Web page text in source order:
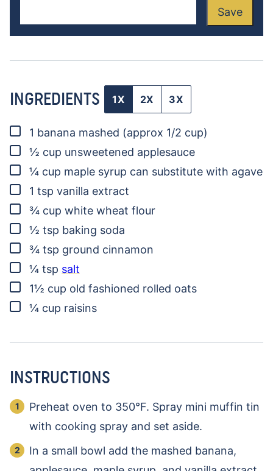
Save
INGREDIENTS 1X 2X 3X
▢
1 banana mashed (approx 1/2 cup)
▢
½ cup unsweetened applesauce
▢
¼ cup maple syrup can substitute with agave
▢
1 tsp vanilla extract
▢
¾ cup white wheat flour
▢
½ tsp baking soda
▢
¾ tsp ground cinnamon
▢
¼ tsp salt
▢
1½ cup old fashioned rolled oats
▢
¼ cup raisins
INSTRUCTIONS
Preheat oven to 350°F. Spray mini muffin tin
with cooking spray and set aside.
In a small bowl add the mashed banana,